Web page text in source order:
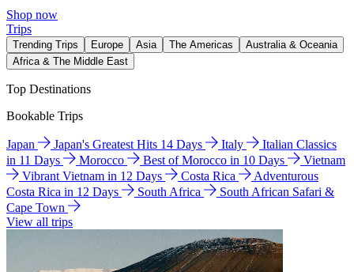
Shop now
Trips
Trending Trips Europe Asia The Americas
Australia & Oceania
Africa & The Middle East
Top Destinations
Bookable Trips
Japan Japan's Greatest Hits 14 Days Italy
Italian Classics
in 11 Days
Morocco Best of Morocco in 10 Days
Vietnam
Vibrant Vietnam in 12 Days
Costa Rica
Adventurous
Costa Rica in 12 Days
South Africa
South African Safari &
Cape Town
View all trips